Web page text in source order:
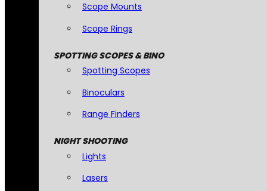
Scope Mounts
Scope Rings
SPOTTING SCOPES & BINO
Spotting Scopes
Binoculars
Range Finders
NIGHT SHOOTING
Lights
Lasers